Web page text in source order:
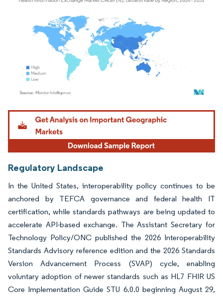
Image © Mordor Intelligence. Reuse requires attribution under CC BY 4.0.
Regulatory Landscape
In the United States, interoperability policy continues to be
anchored by TEFCA governance and federal health IT
certification, while standards pathways are being updated to
accelerate API-based exchange. The Assistant Secretary for
Technology Policy/ONC published the 2026 Interoperability
Standards Advisory reference edition and the 2026 Standards
Version Advancement Process (SVAP) cycle, enabling
voluntary adoption of newer standards such as HL7 FHIR US
Core Implementation Guide STU 6.0.0 beginning August 29,